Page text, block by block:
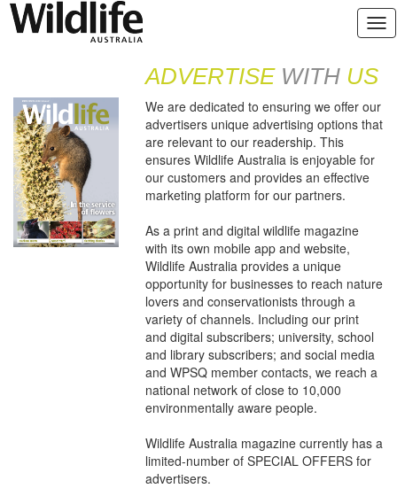
ADVERTISE WITH US
We are dedicated to ensuring we offer our
advertisers unique advertising options that
are relevant to our readership. This
ensures Wildlife Australia is enjoyable for
our customers and provides an effective
marketing platform for our partners.
As a print and digital wildlife magazine
with its own mobile app and website,
Wildlife Australia provides a unique
opportunity for businesses to reach nature
lovers and conservationists through a
variety of channels. Including our print
and digital subscribers; university, school
and library subscribers; and social media
and WPSQ member contacts, we reach a
national network of close to 10,000
environmentally aware people.
Wildlife Australia magazine currently has a
limited-number of SPECIAL OFFERS for
advertisers.